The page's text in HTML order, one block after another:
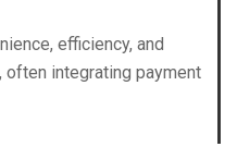
efficiency, and
integrating payment